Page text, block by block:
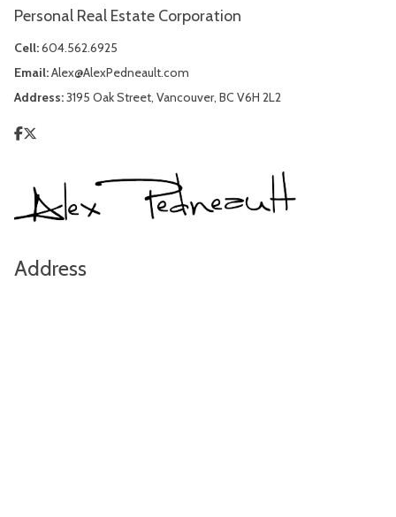
Personal Real Estate Corporation
Cell:604.562.6925
Email:Alex@AlexPedneault.com
Address:3195 Oak Street, Vancouver, BC V6H 2L2
Address